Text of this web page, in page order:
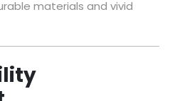
materials and vivid